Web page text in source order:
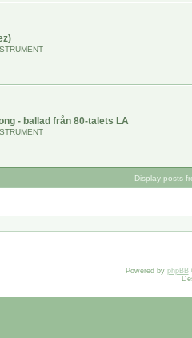
- ballad från 80-talets LA
Display posts
Powered by phpBB